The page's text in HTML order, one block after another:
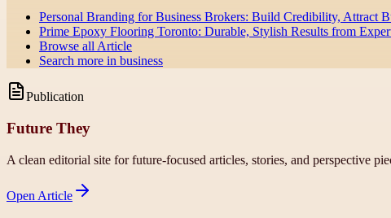
Personal Branding for Business Brokers: Build Credibility, Attract
Prime Epoxy Flooring Toronto: Durable, Stylish Results from
Browse all Article
Search more in business
Publication
Future They
A clean editorial site for future-focused articles, stories, and perspective
Open Article